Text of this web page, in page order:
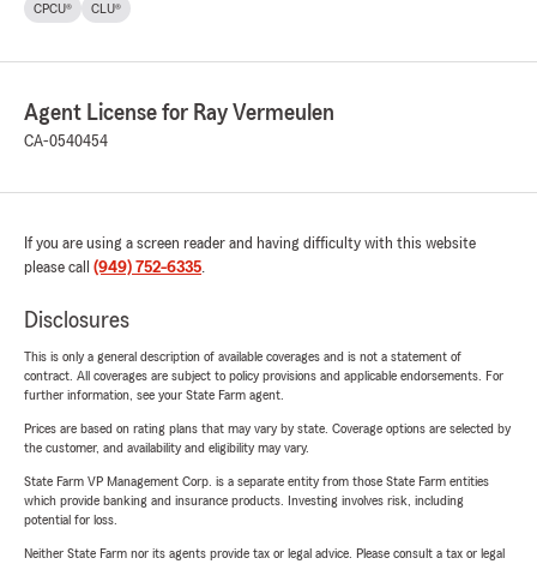
CPCU® CLU®
Agent License for Ray Vermeulen
CA-0540454
If you are using a screen reader and having difficulty with this website
please call (949) 752-6335.
Disclosures
This is only a general description of available coverages and is not a statement of
contract. All coverages are subject to policy provisions and applicable endorsements. For
further information, see your State Farm agent.
Prices are based on rating plans that may vary by state. Coverage options are selected by
the customer, and availability and eligibility may vary.
State Farm VP Management Corp. is a separate entity from those State Farm entities
which provide banking and insurance products. Investing involves risk, including
potential for loss.
Neither State Farm nor its agents provide tax or legal advice. Please consult a tax or legal